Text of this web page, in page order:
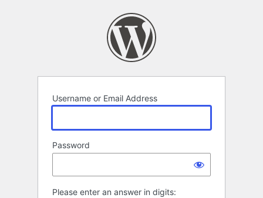
Username or Email Address
Password
Please enter an answer in digits: